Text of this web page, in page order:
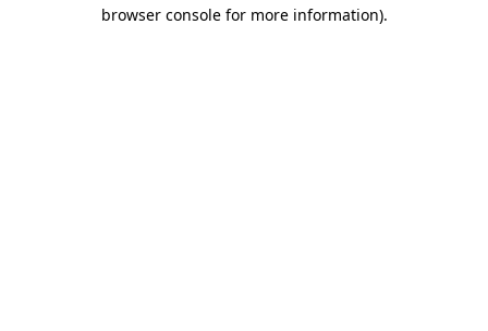
browser console for more information).